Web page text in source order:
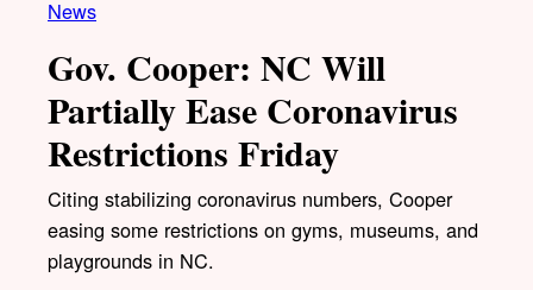
News
Gov. Cooper: NC Will
Partially Ease Coronavirus
Restrictions Friday
Citing stabilizing coronavirus numbers, Cooper
easing some restrictions on gyms, museums, and
playgrounds in NC.